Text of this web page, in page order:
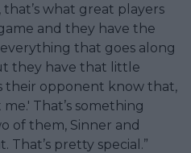
that’s what great players
and they have the
that goes along
they have that little
their opponent know that,
That’s something
of them, Sinner and
That’s pretty special.”